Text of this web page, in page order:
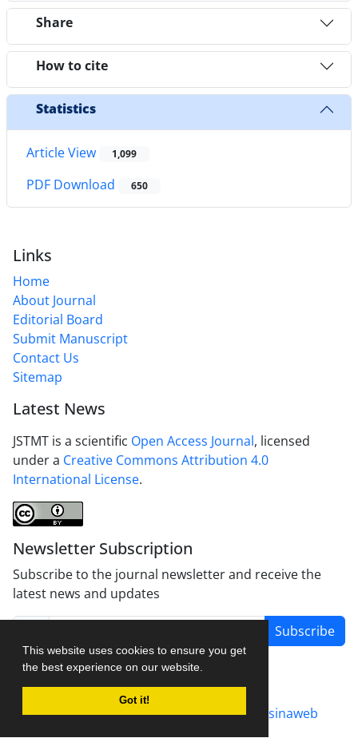
This website uses cookies to ensure you get
the best experience on our website.
Got it!
Share
How to cite
Statistics
Article View 1,099
PDF Download 650
Links
Home
About Journal
Editorial Board
Submit Manuscript
Contact Us
Sitemap
Latest News
JSTMT is a scientific Open Access Journal, licensed
under a Creative Commons Attribution 4.0
International License.
Newsletter Subscription
Subscribe to the journal newsletter and receive the
latest news and updates
Subscribe
Journal management system.designed by sinaweb